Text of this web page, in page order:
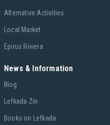
Alternative Activities
Local Market
Epirus Riviera
News & Information
Blog
Lefkada Zin
Books on Lefkada